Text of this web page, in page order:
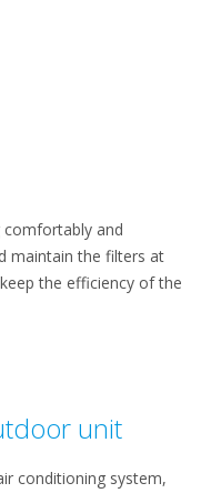
and
maintain the filters at
the efficiency of the
unit
conditioning system,